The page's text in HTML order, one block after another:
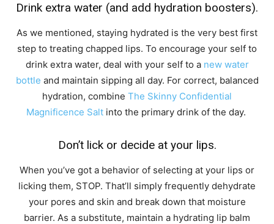
Drink extra water (and add hydration boosters).
As we mentioned, staying hydrated is the very best first
step to treating chapped lips. To encourage your self to
drink extra water, deal with your self to a new water
bottle and maintain sipping all day. For correct, balanced
hydration, combine The Skinny Confidential
Magnificence Saltinto the primary drink of the day.
Don’t lick or decide at your lips.
When you’ve got a behavior of selecting at your lips or
licking them, STOP. That’ll simply frequently dehydrate
your pores and skin and break down that moisture
barrier. As a substitute, maintain a hydrating lip balm